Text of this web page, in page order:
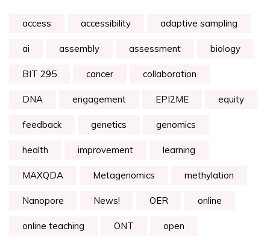
access accessibility adaptive sampling
ai assembly assessment biology
BIT 295 cancer collaboration
DNA engagement EPI2ME equity
feedback genetics genomics
health improvement learning
MAXQDA Metagenomics methylation
Nanopore News! OER online
online teaching ONT open